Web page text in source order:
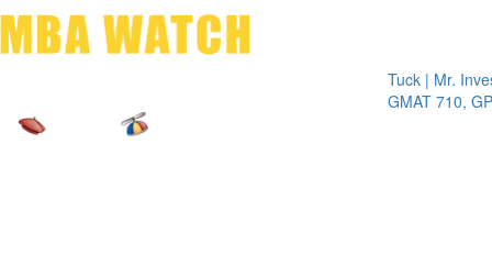
Tuck | Mr. Invest
GMAT 710, GPA